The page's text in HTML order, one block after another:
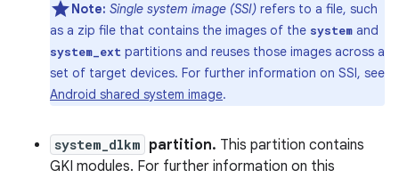
Note: Single system image (SSI) refers to a file, such
as a zip file that contains the images of the system and
system_ext partitions and reuses those images across a
set of target devices. For further information on SSI, see
Android shared system image.
system_dlkm partition. This partition contains
GKI modules. For further information on this